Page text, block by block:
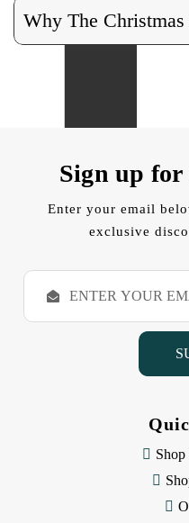
Why The
Sign up for
Enter your email
exclusive
E
a